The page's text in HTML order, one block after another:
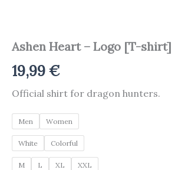
Ashen Heart – Logo [T-shirt]
19,99€
Official shirt for dragon hunters.
Men Women
White Colorful
M L XL XXL